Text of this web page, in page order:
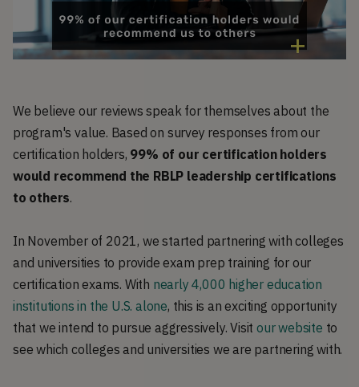
We believe our reviews speak for themselves about the
program's value. Based on survey responses from our
certification holders, 99% of our certification holders
would recommend the RBLP leadership certifications
to others.
In November of 2021, we started partnering with colleges
and universities to provide exam prep training for our
certification exams. With nearly 4,000 higher education
institutions in the U.S. alone, this is an exciting opportunity
that we intend to pursue aggressively. Visit our website to
see which colleges and universities we are partnering with.